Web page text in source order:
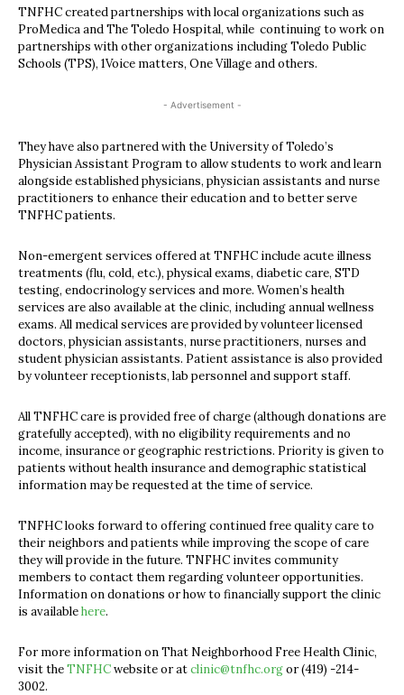
TNFHC created partnerships with local organizations such as
ProMedica and The Toledo Hospital, while continuing to work on
partnerships with other organizations including Toledo Public
Schools (TPS), 1Voice matters, One Village and others.
- Advertisement -
They have also partnered with the University of Toledo’s
Physician Assistant Program to allow students to work and learn
alongside established physicians, physician assistants and nurse
practitioners to enhance their education and to better serve
TNFHC patients.
Non-emergent services offered at TNFHC include acute illness
treatments (flu, cold, etc.), physical exams, diabetic care, STD
testing, endocrinology services and more. Women’s health
services are also available at the clinic, including annual wellness
exams. All medical services are provided by volunteer licensed
doctors, physician assistants, nurse practitioners, nurses and
student physician assistants. Patient assistance is also provided
by volunteer receptionists, lab personnel and support staff.
All TNFHC care is provided free of charge (although donations are
gratefully accepted), with no eligibility requirements and no
income, insurance or geographic restrictions. Priority is given to
patients without health insurance and demographic statistical
information may be requested at the time of service.
TNFHC looks forward to offering continued free quality care to
their neighbors and patients while improving the scope of care
they will provide in the future. TNFHC invites community
members to contact them regarding volunteer opportunities.
Information on donations or how to financially support the clinic
is availablehere.
For more information on That Neighborhood Free Health Clinic,
visit theTNFHCwebsite or atclinic@tnfhc.orgor (419) -214-
3002.